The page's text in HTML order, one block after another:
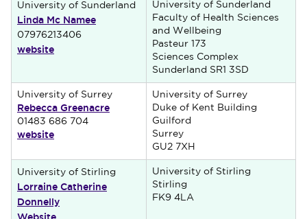
University of Sunderland
Linda Mc Namee
07976213406
website
University of Sunderland
Faculty of Health Sciences
and Wellbeing
Pasteur 173
Sciences Complex
Sunderland SR1 3SD
University of Surrey
Rebecca Greenacre
01483 686 704
website
University of Surrey
Duke of Kent Building
Guilford
Surrey
GU2 7XH
University of Stirling
Lorraine Catherine
Donnelly
University of Stirling
Stirling
FK9 4LA